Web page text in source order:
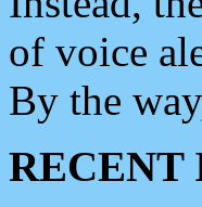
of voice
By the